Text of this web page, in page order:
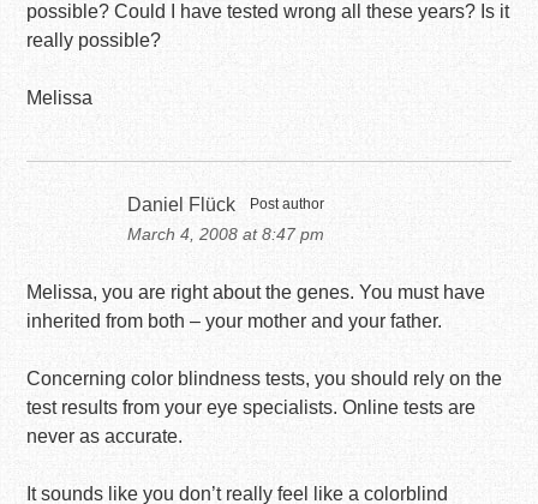
possible? Could I have tested wrong all these years? Is it
really possible?
Melissa
Daniel Flück Post author
March 4, 2008 at 8:47 pm
Melissa, you are right about the genes. You must have
inherited from both – your mother and your father.
Concerning color blindness tests, you should rely on the
test results from your eye specialists. Online tests are
never as accurate.
It sounds like you don’t really feel like a colorblind